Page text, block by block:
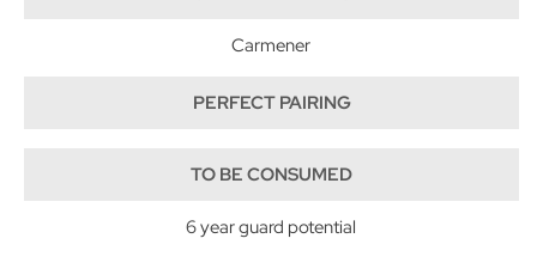
Carmener
PERFECT PAIRING
TO BE CONSUMED
6 year guard potential